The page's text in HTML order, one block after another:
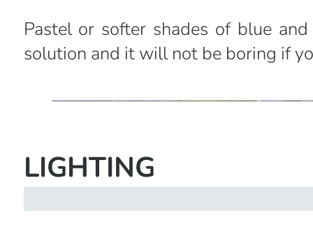
Pastel or softer shades of blue
solution and it will not be boring if
LIGHTING